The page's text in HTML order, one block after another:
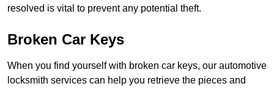
resolved is vital to prevent any potential theft.
Broken Car Keys
When you find yourself with broken car keys, our automotive
locksmith services can help you retrieve the pieces and